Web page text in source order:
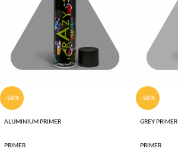
-36%
ALUMINIUM PRIMER
PRIMER
-36%
GREY PRIMER
PRIMER